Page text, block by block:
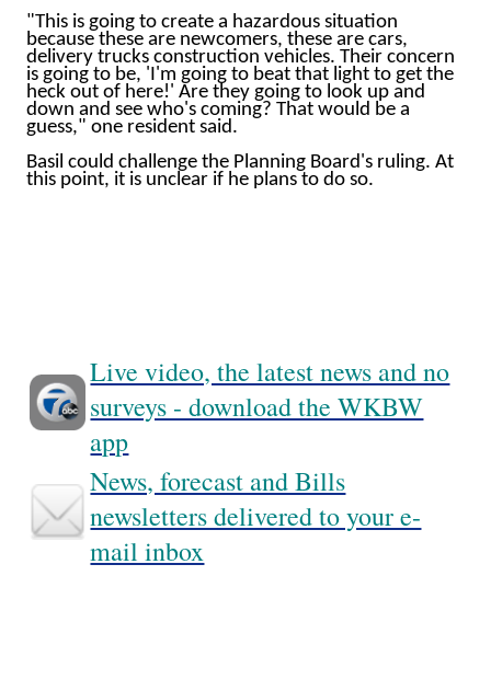
"This is going to create a hazardous situation
because these are newcomers, these are cars,
delivery trucks construction vehicles. Their concern
is going to be, 'I'm going to beat that light to get the
heck out of here!' Are they going to look up and
down and see who's coming? That would be a
guess," one resident said.
Basil could challenge the Planning Board's ruling. At
this point, it is unclear if he plans to do so.
Live video, the latest news and no
surveys - download the WKBW
app
News, forecast and Bills
newsletters delivered to your e-
mail inbox